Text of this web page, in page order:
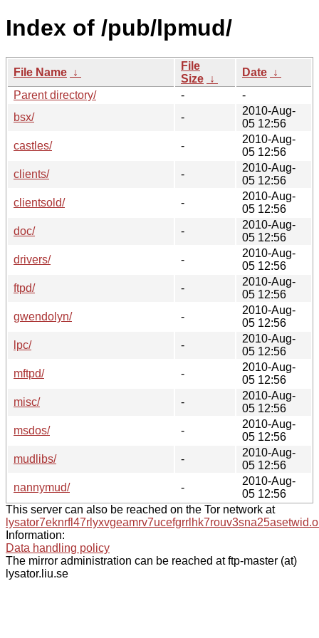
Index of /pub/lpmud/
File Name ↓
File
Size ↓
Date ↓
Parent directory/
-
-
bsx/
-
2010-Aug-
05 12:56
castles/
-
2010-Aug-
05 12:56
clients/
-
2010-Aug-
05 12:56
clientsold/
-
2010-Aug-
05 12:56
doc/
-
2010-Aug-
05 12:56
drivers/
-
2010-Aug-
05 12:56
ftpd/
-
2010-Aug-
05 12:56
gwendolyn/
-
2010-Aug-
05 12:56
lpc/
-
2010-Aug-
05 12:56
mftpd/
-
2010-Aug-
05 12:56
misc/
-
2010-Aug-
05 12:56
msdos/
-
2010-Aug-
05 12:56
mudlibs/
-
2010-Aug-
05 12:56
nannymud/
-
2010-Aug-
05 12:56
This server can also be reached on the Tor network at
Information:
Data handling policy
The mirror administration can be reached at ftp-master (at)
lysator.liu.se